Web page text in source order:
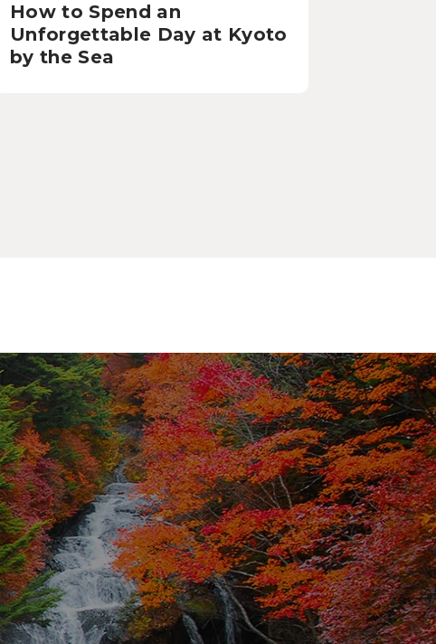
How to Spend an
Unforgettable Day at Kyoto
by the Sea